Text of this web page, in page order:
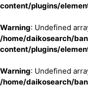
content/plugins/
Warning: Undefined
/home/daikosearch/
content/plugins/
Warning: Undefined
/home/daikosearch/